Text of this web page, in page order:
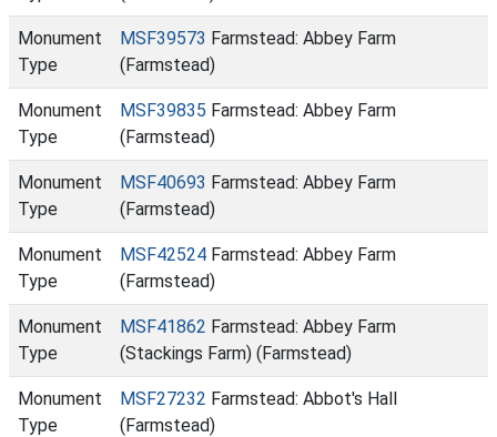
Monument
Type
MSF39573 Farmstead: Abbey Farm
(Farmstead)
Monument
Type
MSF39835 Farmstead: Abbey Farm
(Farmstead)
Monument
Type
MSF40693 Farmstead: Abbey Farm
(Farmstead)
Monument
Type
MSF42524 Farmstead: Abbey Farm
(Farmstead)
Monument
Type
MSF41862 Farmstead: Abbey Farm
(Stackings Farm) (Farmstead)
Monument
Type
MSF27232 Farmstead: Abbot's Hall
(Farmstead)